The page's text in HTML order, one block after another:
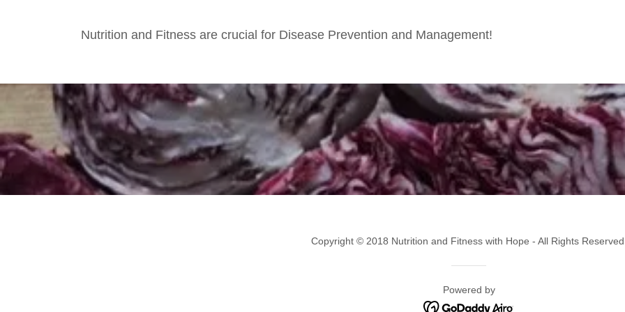
Nutrition and Fitness are crucial for Disease Prevention and Management!
Copyright © 2018 Nutrition and Fitness with Hope - All Rights
Powered by